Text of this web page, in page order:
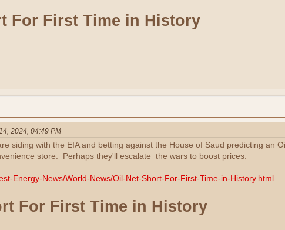
For First Time in History
2024, 04:49 PM
siding with the EIA and betting against the House of Saud predicting an
store. Perhaps they'll escalate the wars to boost prices.
Energy-News/World-News/Oil-Net-Short-For-First-Time-in-History.html
For First Time in History